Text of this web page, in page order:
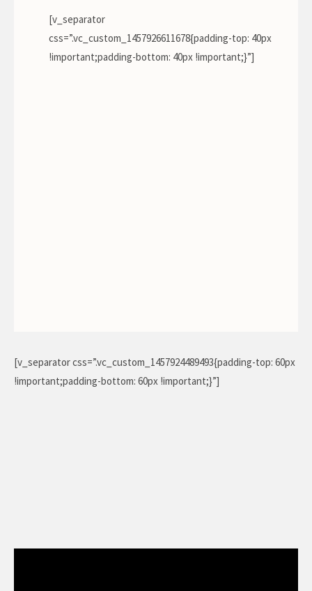
[v_separator
css=”.vc_custom_1457926611678{padding-top: 40px
!important;padding-bottom: 40px !important;}”]
[v_separator css=”.vc_custom_1457924489493{padding-top: 60px
!important;padding-bottom: 60px !important;}”]